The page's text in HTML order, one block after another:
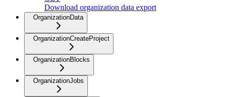
Download organization data export
OrganizationData
OrganizationCreateProject
OrganizationBlocks
OrganizationJobs